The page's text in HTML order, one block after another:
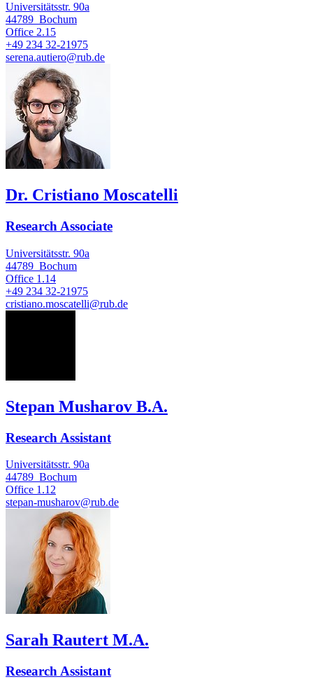
Universitätsstr. 90a
44789 Bochum
Office 2.15
+49 234 32-21975
serena.autiero@rub.de
Dr. Cristiano Moscatelli
Research Associate
Universitätsstr. 90a
44789 Bochum
Office 1.14
+49 234 32-21975
cristiano.moscatelli@rub.de
Stepan Musharov B.A.
Research Assistant
Universitätsstr. 90a
44789 Bochum
Office 1.12
stepan-musharov@rub.de
Sarah Rautert M.A.
Research Assistant